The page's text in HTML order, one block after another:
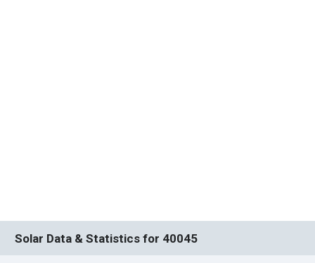
Solar Data & Statistics for 40045